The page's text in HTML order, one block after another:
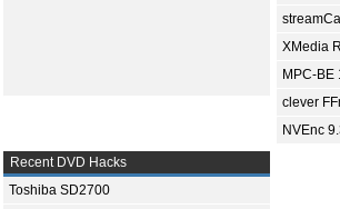
XMedia
MPC-BE
clever
NVEnc
Recent DVD Hacks
Toshiba SD2700